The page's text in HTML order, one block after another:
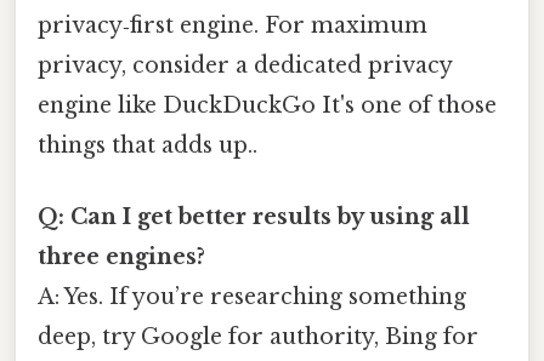
privacy‑first engine. For maximum
privacy, consider a dedicated privacy
engine like DuckDuckGo It's one of those
things that adds up..
Q: Can I get better results by using all
three engines?
A: Yes. If you’re researching something
deep, try Google for authority, Bing for